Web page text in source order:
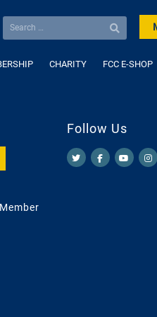
CHARITY FCC E-SHOP
Follow Us